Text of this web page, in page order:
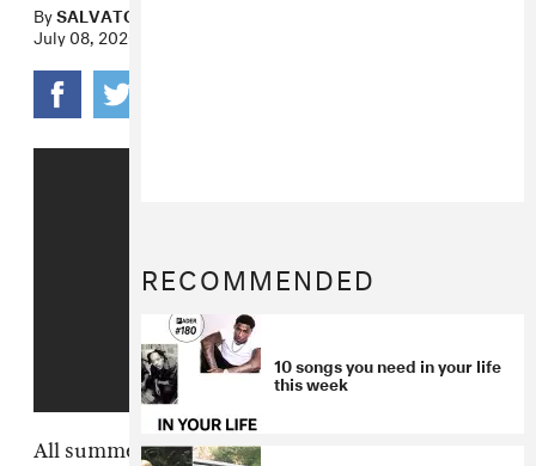
BySALVATORE MAICKI
July 08, 2020
All summer long, the chiptune maximalists in
RECOMMENDED
10 songs you need in your life
this week